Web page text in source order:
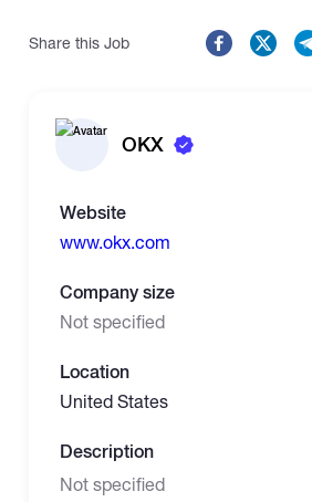
Share this Job
OKX
Website
www.okx.com
Company size
Not specified
Location
United States
Description
Not specified